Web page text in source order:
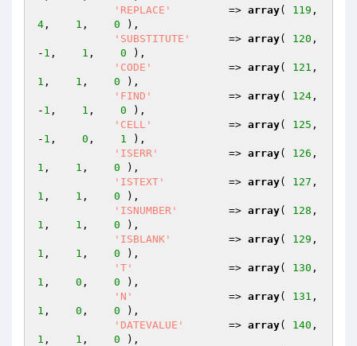
'REPLACE'
         =>
array( 119
4 , 1 , 0 ),
'SUBSTITUTE'
      =>
array( 120 ,
- 1 , 1 , 0 ),
'CODE'
            =>
array( 121
1 , 1 , 0 ),
'FIND'
            =>
array( 124 ,
- 1 , 1 , 0 ),
'CELL'
            =>
array( 125 ,
- 1 , 0 , 1 ),
'ISERR'
           =>
array( 126
1 , 1 , 0 ),
'ISTEXT'
          =>
array( 127
1 , 1 , 0 ),
'ISNUMBER'
        =>
array( 128
1 , 1 , 0 ),
'ISBLANK'
         =>
array( 129
1 , 1 , 0 ),
'T'
               =>
array( 130
1 , 0 , 0 ),
'N'
               =>
array( 131
1 , 0 , 0 ),
'DATEVALUE'
       =>
array( 140
1 , 1 , 0 ),